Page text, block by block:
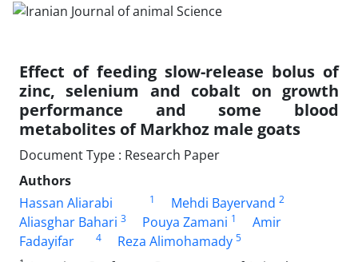
Effect of feeding slow-release bolus of
zinc, selenium and cobalt on growth
performance and some blood
metabolites of Markhoz male goats
Document Type : Research Paper
Authors
Hassan Aliarabi
1 Mehdi Bayervand 2
Aliasghar Bahari 3 Pouya Zamani 1
Amir
Fadayifar
4 Reza Alimohamady 5